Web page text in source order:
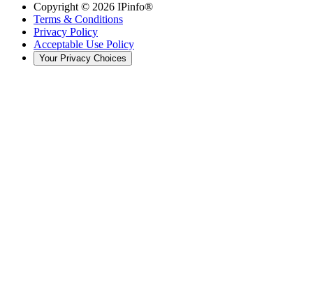
Copyright © 2026 IPinfo®
Terms & Conditions
Privacy Policy
Acceptable Use Policy
Your Privacy Choices